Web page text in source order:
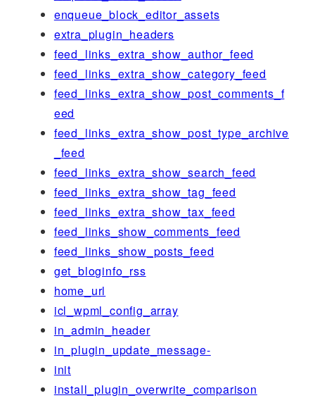
enqueue_block_editor_assets
extra_plugin_headers
feed_links_extra_show_author_feed
feed_links_extra_show_category_feed
feed_links_extra_show_post_comments_f
eed
feed_links_extra_show_post_type_archive
_feed
feed_links_extra_show_search_feed
feed_links_extra_show_tag_feed
feed_links_extra_show_tax_feed
feed_links_show_comments_feed
feed_links_show_posts_feed
get_bloginfo_rss
home_url
icl_wpml_config_array
in_admin_header
in_plugin_update_message-
init
install_plugin_overwrite_comparison